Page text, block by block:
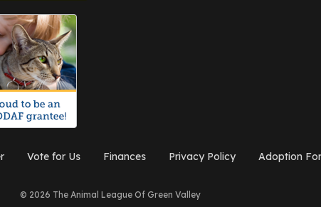
July
Vote for Us Finances Privacy Policy Adoption
© 2026 The Animal League Of Green Valley